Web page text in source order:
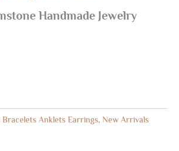
Handmade Jewelry
Bracelets Anklets Earrings,New Arrivals